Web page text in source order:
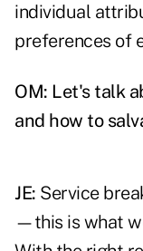
individual
preferences of
OM: Let's talk
and how to
JE: Service
—this is what